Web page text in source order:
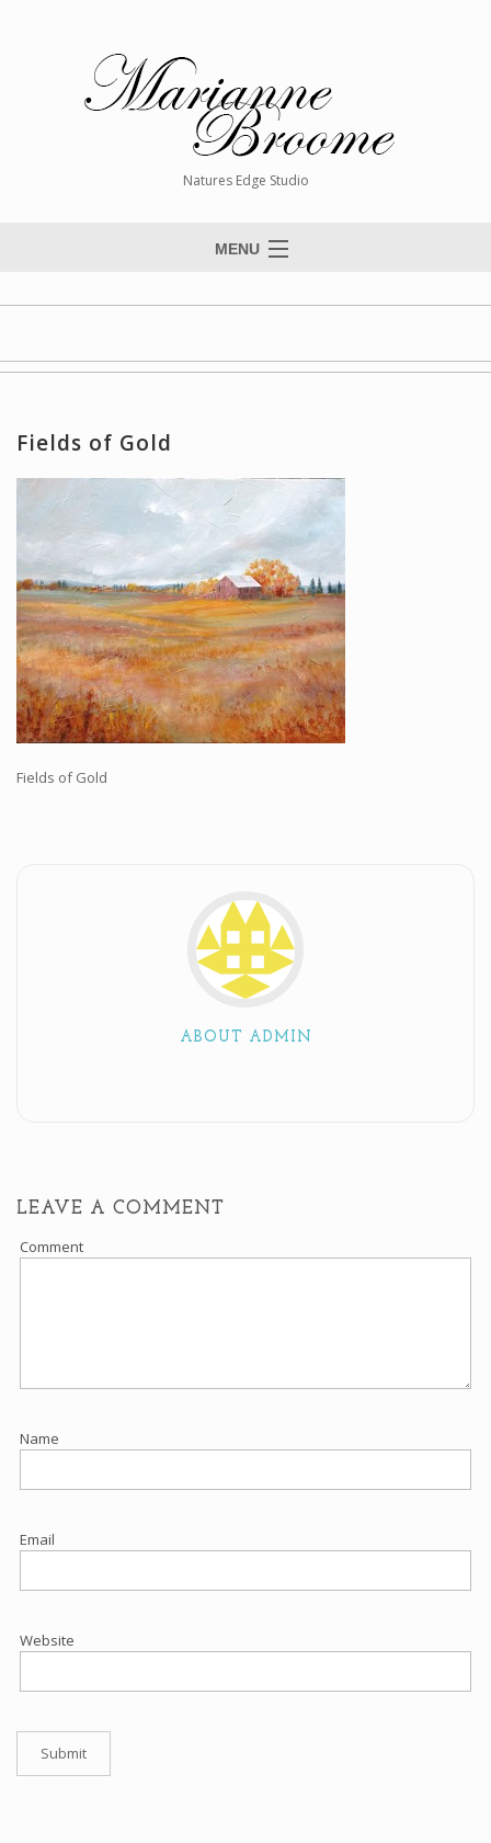
Natures Edge Studio
MENU
Paintings
Workshops and Online Mentoring
Shows and Events
Galleries and Publishers
Online Painting Classes
Blog
Contact
Store
Fields of Gold
Fields of Gold
ABOUT ADMIN
LEAVE A COMMENT
Comment
Name
Email
Website